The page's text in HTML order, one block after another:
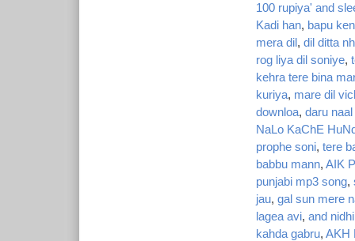
100 rupiya' and
Kadi han, bapu
mera dil, dil ditta
rog liya dil soniye,
kehra tere bina
kuriya, mare dil
downloa, daru
NaLo KaChE
prophe soni, tere
babbu mann, AIK
punjabi mp3 song,
jau, gal sun mere
lagea avi, and
kahda gabru, AKH